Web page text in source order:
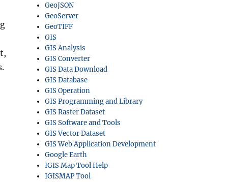
GeoJSON
GeoServer
GeoTIFF
GIS
GIS Analysis
GIS Converter
GIS Data Download
GIS Database
GIS Operation
GIS Programming and Library
GIS Raster Dataset
GIS Software and Tools
GIS Vector Dataset
GIS Web Application Development
Google Earth
IGIS Map Tool Help
IGISMAP Tool